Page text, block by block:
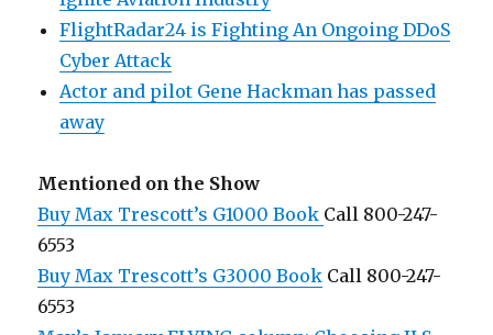
FlightRadar24 is Fighting An Ongoing DDoS
Cyber Attack
Actor and pilot Gene Hackman has passed
away
Mentioned on the Show
Buy Max Trescott’s G1000 Book Call 800-247-
6553
Buy Max Trescott’s G3000 Book Call 800-247-
6553